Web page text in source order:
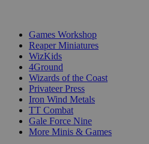
Games Workshop
Reaper Miniatures
WizKids
4Ground
Wizards of the Coast
Privateer Press
Iron Wind Metals
TT Combat
Gale Force Nine
More Minis & Games